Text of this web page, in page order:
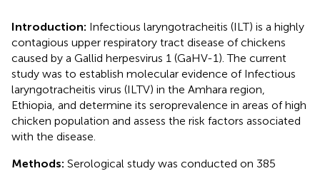
Introduction: Infectious laryngotracheitis (ILT) is a highly
contagious upper respiratory tract disease of chickens
caused by a Gallid herpesvirus 1 (GaHV-1). The current
study was to establish molecular evidence of Infectious
laryngotracheitis virus (ILTV) in the Amhara region,
Ethiopia, and determine its seroprevalence in areas of high
chicken population and assess the risk factors associated
with the disease.
Methods: Serological study was conducted on 385